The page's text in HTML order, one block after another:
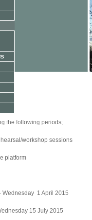
the following periods;
workshop sessions
platform
8 January -
22 April -